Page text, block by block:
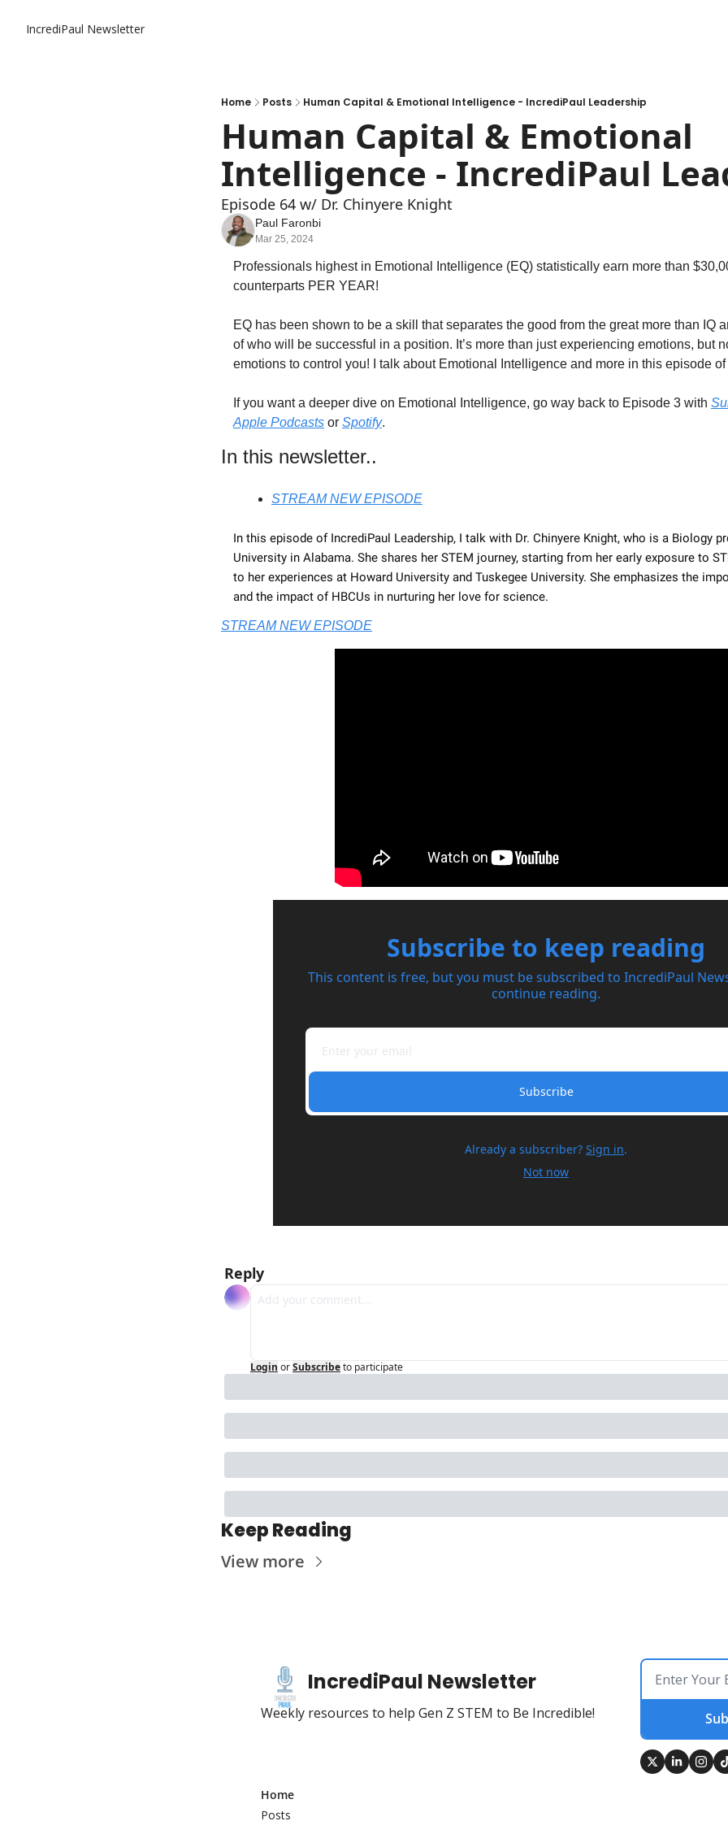
IncrediPaul Newsletter
Home Posts Human Capital & Emotional Intelligence - IncrediPaul Leadership
Human Capital & Emotional
Intelligence - IncrediPaul
Episode 64 w/ Dr. Chinyere Knight
Paul Faronbi
Mar 25, 2024
Professionals highest in Emotional Intelligence (EQ) statistically earn more than
counterparts PER YEAR!
EQ has been shown to be a skill that separates the good from the great more than IQ
of who will be successful in a position. It’s more than just experiencing emotions, but
emotions to control you! I talk about Emotional Intelligence and more in this episode of
If you want a deeper dive on Emotional Intelligence, go way back to Episode 3 with
Apple Podcasts or Spotify.
In this newsletter..
STREAM NEW EPISODE
In this episode of IncrediPaul Leadership, I talk with Dr. Chinyere Knight, who is a Biology
University in Alabama. She shares her STEM journey, starting from her early exposure to
to her experiences at Howard University and Tuskegee University. She emphasizes the
and the impact of HBCUs in nurturing her love for science.
STREAM NEW EPISODE
Subscribe to keep reading
This content is free, but you must be subscribed to IncrediPaul
continue reading.
Subscribe
Already a subscriber? Sign in.
Not now
Reply
Login orSubscribeto participate
Keep Reading
View more
IncrediPaul Newsletter
Weekly resources to help Gen Z STEM to Be Incredible!
Home
Posts